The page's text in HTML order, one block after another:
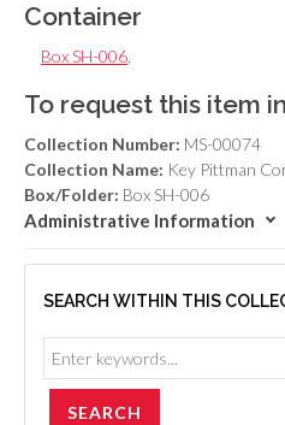
Container
Box SH-006
To request this item
Collection Number: MS-00074
Collection Name: Key Pittman
Box/Folder: Box SH-006
Administrative Information
SEARCH WITHIN THIS